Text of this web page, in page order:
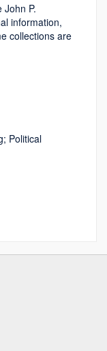
P.
information,
collections are
Political